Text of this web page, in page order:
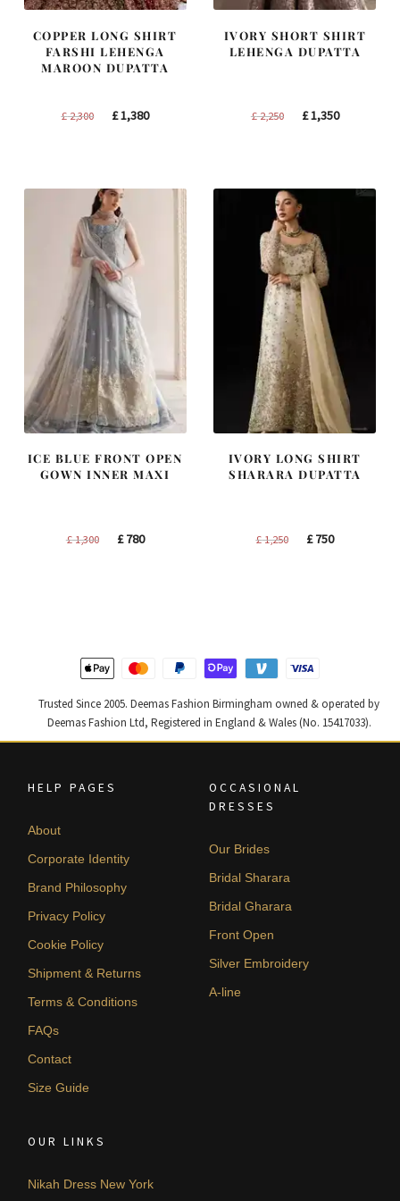
COPPER LONG SHIRT
FARSHI LEHENGA
MAROON DUPATTA
£2,300
Original
£1,380Current
IVORY SHORT SHIRT
LEHENGA DUPATTA
£2,250
Original
£1,350Current
ICE BLUE FRONT OPEN
GOWN INNER MAXI
£1,300
Original
£780Current
IVORY LONG SHIRT
SHARARA DUPATTA
£1,250
Original
£750Current
Trusted Since 2005. Deemas Fashion Birmingham owned & operated by
Deemas Fashion Ltd, Registered in England & Wales (No. 15417033).
HELP PAGES
About
Corporate Identity
Brand Philosophy
Privacy Policy
Cookie Policy
Shipment & Returns
Terms & Conditions
FAQs
Contact
Size Guide
OCCASIONAL
DRESSES
Our Brides
Bridal Sharara
Bridal Gharara
Front Open
Silver Embroidery
A-line
OUR LINKS
Nikah Dress New York